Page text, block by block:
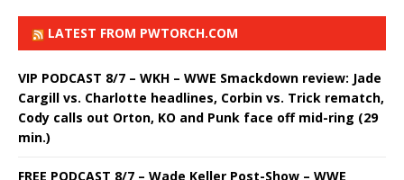
LATEST FROM PWTORCH.COM
VIP PODCAST 8/7 – WKH – WWE Smackdown review: Jade
Cargill vs. Charlotte headlines, Corbin vs. Trick rematch,
Cody calls out Orton, KO and Punk face off mid-ring (29
min.)
FREE PODCAST 8/7 – Wade Keller Post-Show – WWE